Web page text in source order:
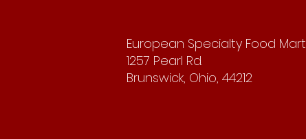
European Specialty Food Mart
1257 Pearl Rd.
Brunswick, Ohio, 44212